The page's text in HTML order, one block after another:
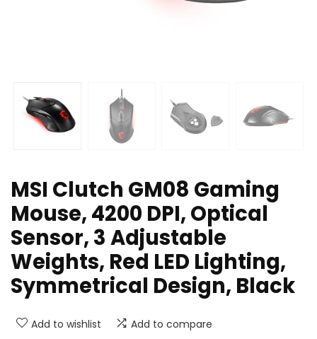
MSI Clutch GM08 Gaming
Mouse, 4200 DPI, Optical
Sensor, 3 Adjustable
Weights, Red LED Lighting,
Symmetrical Design, Black
Add to wishlist Add to compare